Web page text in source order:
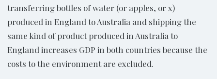
transferring bottles of water (or apples, or x)
produced in England to Australia and shipping the
same kind of product produced in Australia to
England increases GDP in both countries because the
costs to the environment are excluded.